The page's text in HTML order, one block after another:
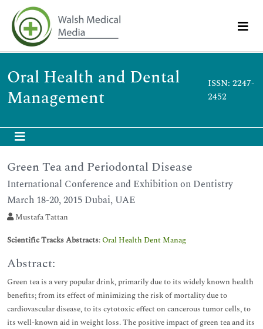
Oral Health and Dental
Management
ISSN: 2247-
2452
Green Tea and Periodontal Disease
International Conference and Exhibition on Dentistry
March 18-20, 2015 Dubai, UAE
Mustafa Tattan
Scientific Tracks Abstracts:Oral Health Dent Manag
Abstract:
Green tea is a very popular drink, primarily due to its widely known health
benefits; from its effect of minimizing the risk of mortality due to
cardiovascular disease, to its cytotoxic effect on cancerous tumor cells, to
its well-known aid in weight loss. The positive impact of green tea and its